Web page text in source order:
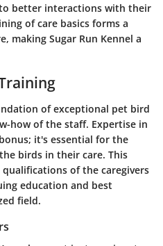
better interactions with their
of care basics forms a
making Sugar Run Kennel a
of exceptional pet bird
how of the staff. Expertise in
it's essential for the
birds in their care. This
of the caregivers
education and best
field.